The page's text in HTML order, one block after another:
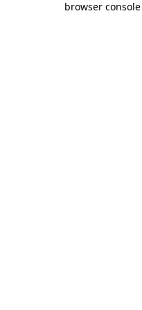
browser